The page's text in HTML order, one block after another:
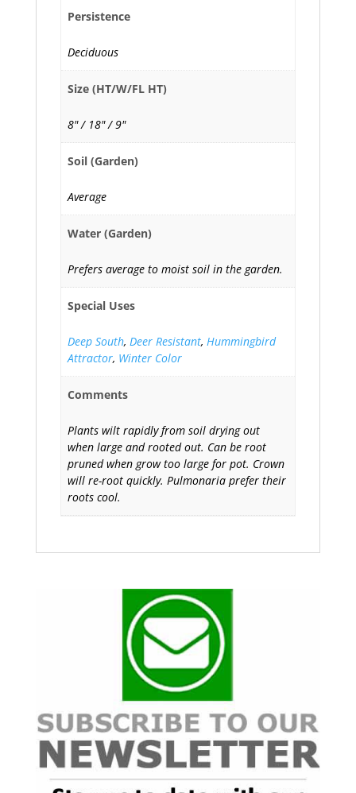
Persistence
Deciduous
Size (HT/W/FL HT)
8" / 18" / 9"
Soil (Garden)
Average
Water (Garden)
Prefers average to moist soil in the garden.
Special Uses
Deep South, Deer Resistant, Hummingbird
Attractor, Winter Color
Comments
Plants wilt rapidly from soil drying out
when large and rooted out. Can be root
pruned when grow too large for pot. Crown
will re-root quickly. Pulmonaria prefer their
roots cool.